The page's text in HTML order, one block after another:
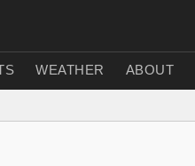
WEATHER ABOUT